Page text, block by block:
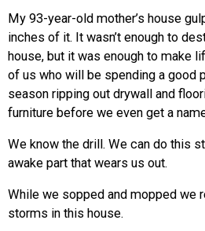
My 93-year-old mother’s house
inches of it. It wasn’t enough to
house, but it was enough to make
of us who will be spending a good
season ripping out drywall and
furniture before we even get a
We know the drill. We can do this
awake part that wears us out.
While we sopped and mopped we
storms in this house.